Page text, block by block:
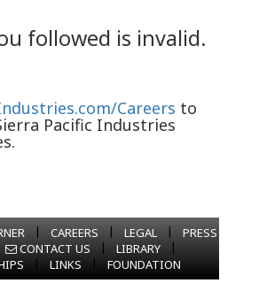
followed is invalid.
Careers to
Pacific Industries
| CAREERS | LEGAL |
PRESS
CONTACT US | LIBRARY
|
| LINKS | FOUNDATION